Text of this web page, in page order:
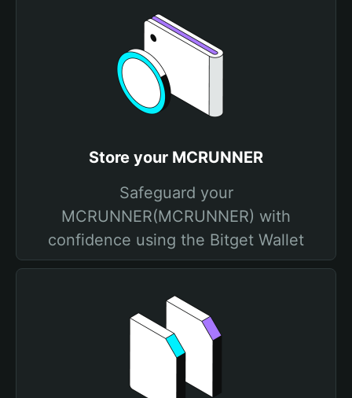
Store your MCRUNNER
Safeguard your
MCRUNNER(MCRUNNER) with
confidence using the Bitget Wallet